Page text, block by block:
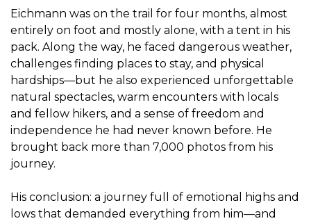
Eichmann was on the trail for four months, almost
entirely on foot and mostly alone, with a tent in his
pack. Along the way, he faced dangerous weather,
challenges finding places to stay, and physical
hardships—but he also experienced unforgettable
natural spectacles, warm encounters with locals
and fellow hikers, and a sense of freedom and
independence he had never known before. He
brought back more than 7,000 photos from his
journey.
His conclusion: a journey full of emotional highs and
lows that demanded everything from him—and